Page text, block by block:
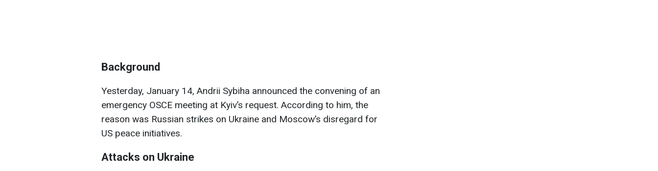
Background
Yesterday, January 14, Andrii Sybiha announced the convening of an
emergency OSCE meeting at Kyiv’s request. According to him, the
reason was Russian strikes on Ukraine and Moscow’s disregard for
US peace initiatives.
Attacks on Ukraine